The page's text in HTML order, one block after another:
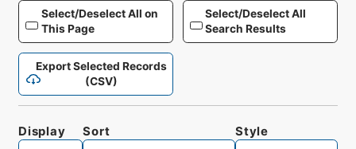
Select/Deselect All on
This Page
Select/Deselect All
Search Results
Export Selected Records
(CSV)
Display Sort Style